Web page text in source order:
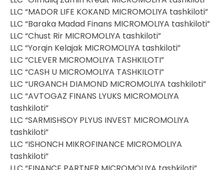
LLC “MADOR LIFE KOKAND MICROMOLIYA tashkiloti”
LLC “Baraka Madad Finans MICROMOLIYA tashkiloti”
LLC “Chust Rir MICROMOLIYA tashkiloti”
LLC “Yorqin Kelajak MICROMOLIYA tashkiloti”
LLC “CLEVER MICROMOLIYA TASHKILOTI”
LLC “CASH U MICROMOLIYA TASHKILOTI”
LLC “URGANCH DIAMOND MICROMOLIYA tashkiloti”
LLC “AVTOGAZ FINANS LYUKS MICROMOLIYA
tashkiloti”
LLC “SARMISHSOY PLYUS INVEST MICROMOLIYA
tashkiloti”
LLC “ISHONCH MIKROFINANCE MICROMOLIYA
tashkiloti”